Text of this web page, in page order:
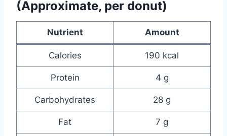
(Approximate, per donut)
Nutrient Amount
Calories 190 kcal
Protein 4 g
Carbohydrates 28 g
Fat 7 g